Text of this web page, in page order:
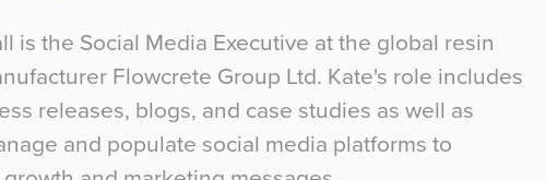
is the Social Media Executive at the global resin
Flowcrete Group Ltd. Kate's role includes
releases, blogs, and case studies as well as
and populate social media platforms to